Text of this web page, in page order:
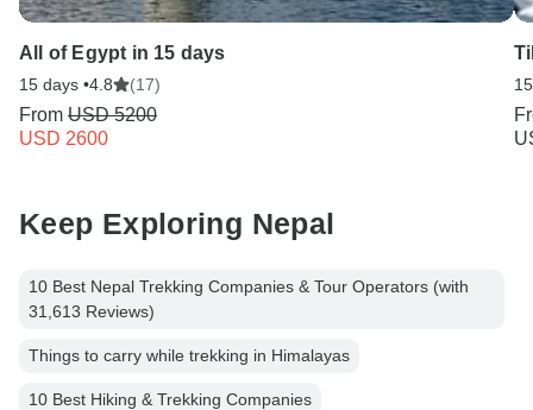
All of Egypt in 15 days
15 days •4.8 (17)
From USD 5200
USD 2600
Keep Exploring Nepal
10 Best Nepal Trekking Companies & Tour Operators (with
31,613 Reviews)
Things to carry while trekking in Himalayas
10 Best Hiking & Trekking Companies